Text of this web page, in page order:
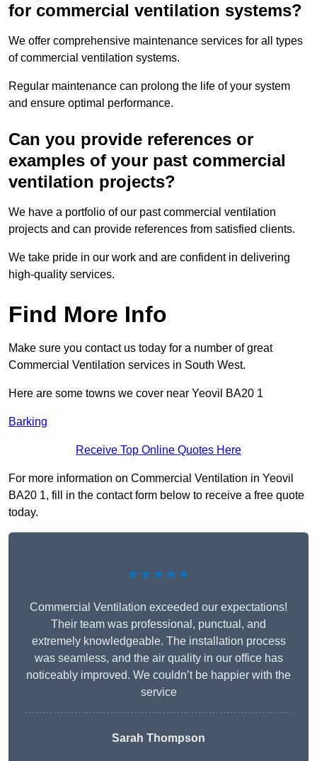
for commercial ventilation systems?
We offer comprehensive maintenance services for all types
of commercial ventilation systems.
Regular maintenance can prolong the life of your system
and ensure optimal performance.
Can you provide references or
examples of your past commercial
ventilation projects?
We have a portfolio of our past commercial ventilation
projects and can provide references from satisfied clients.
We take pride in our work and are confident in delivering
high-quality services.
Find More Info
Make sure you contact us today for a number of great
Commercial Ventilation services in South West.
Here are some towns we cover near Yeovil BA20 1
Barking
Receive Top Online Quotes Here
For more information on Commercial Ventilation in Yeovil
BA20 1, fill in the contact form below to receive a free quote
today.
★★★★★
Commercial Ventilation exceeded our expectations!
Their team was professional, punctual, and
extremely knowledgeable. The installation process
was seamless, and the air quality in our office has
noticeably improved. We couldn’t be happier with the
service
Sarah Thompson